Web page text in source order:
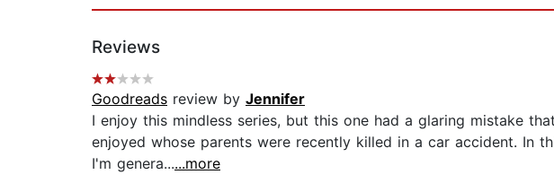
Reviews
Goodreads review by Jennifer
I enjoy this mindless series, but this one had a glaring mistake
enjoyed whose parents were recently killed in a car accident. In
I'm genera......more